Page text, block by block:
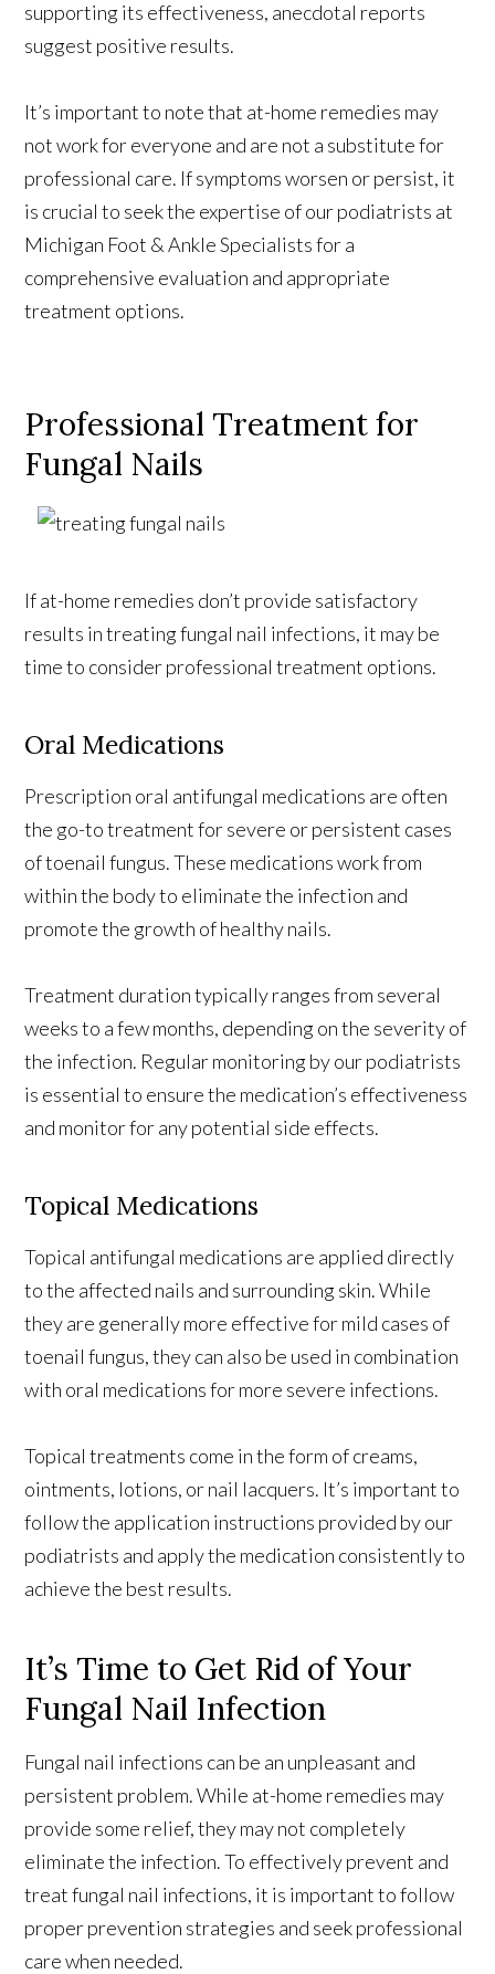
supporting its effectiveness, anecdotal reports
suggest positive results.
It’s important to note that at-home remedies may
not work for everyone and are not a substitute for
professional care. If symptoms worsen or persist, it
is crucial to seek the expertise of our podiatrists at
Michigan Foot & Ankle Specialists for a
comprehensive evaluation and appropriate
treatment options.
Professional Treatment for
Fungal Nails
If at-home remedies don’t provide satisfactory
results in treating fungal nail infections, it may be
time to consider professional treatment options.
Oral Medications
Prescription oral antifungal medications are often
the go-to treatment for severe or persistent cases
of toenail fungus. These medications work from
within the body to eliminate the infection and
promote the growth of healthy nails.
Treatment duration typically ranges from several
weeks to a few months, depending on the severity of
the infection. Regular monitoring by our podiatrists
is essential to ensure the medication’s effectiveness
and monitor for any potential side effects.
Topical Medications
Topical antifungal medications are applied directly
to the affected nails and surrounding skin. While
they are generally more effective for mild cases of
toenail fungus, they can also be used in combination
with oral medications for more severe infections.
Topical treatments come in the form of creams,
ointments, lotions, or nail lacquers. It’s important to
follow the application instructions provided by our
podiatrists and apply the medication consistently to
achieve the best results.
It’s Time to Get Rid of Your
Fungal Nail Infection
Fungal nail infections can be an unpleasant and
persistent problem. While at-home remedies may
provide some relief, they may not completely
eliminate the infection. To effectively prevent and
treat fungal nail infections, it is important to follow
proper prevention strategies and seek professional
care when needed.